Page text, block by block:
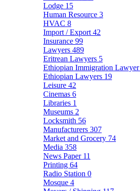
Lodge 15
Human Resource 3
HVAC 8
Import / Export 42
Insurance 99
Lawyers 489
Eritrean Lawyers 5
Ethiopian Immigration Lawyer
Ethiopian Lawyers 19
Leisure 42
Cinemas 6
Libraries 1
Museums 2
Locksmith 56
Manufacturers 307
Market and Grocery 74
Media 358
News Paper 11
Printing 64
Radio Station 0
Mosque 4